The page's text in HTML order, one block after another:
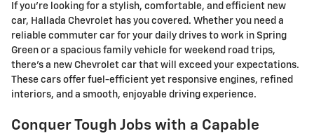
If you're looking for a stylish, comfortable, and efficient new
car, Hallada Chevrolet has you covered. Whether you need a
reliable commuter car for your daily drives to work in Spring
Green or a spacious family vehicle for weekend road trips,
there's a new Chevrolet car that will exceed your expectations.
These cars offer fuel-efficient yet responsive engines, refined
interiors, and a smooth, enjoyable driving experience.
Conquer Tough Jobs with a Capable